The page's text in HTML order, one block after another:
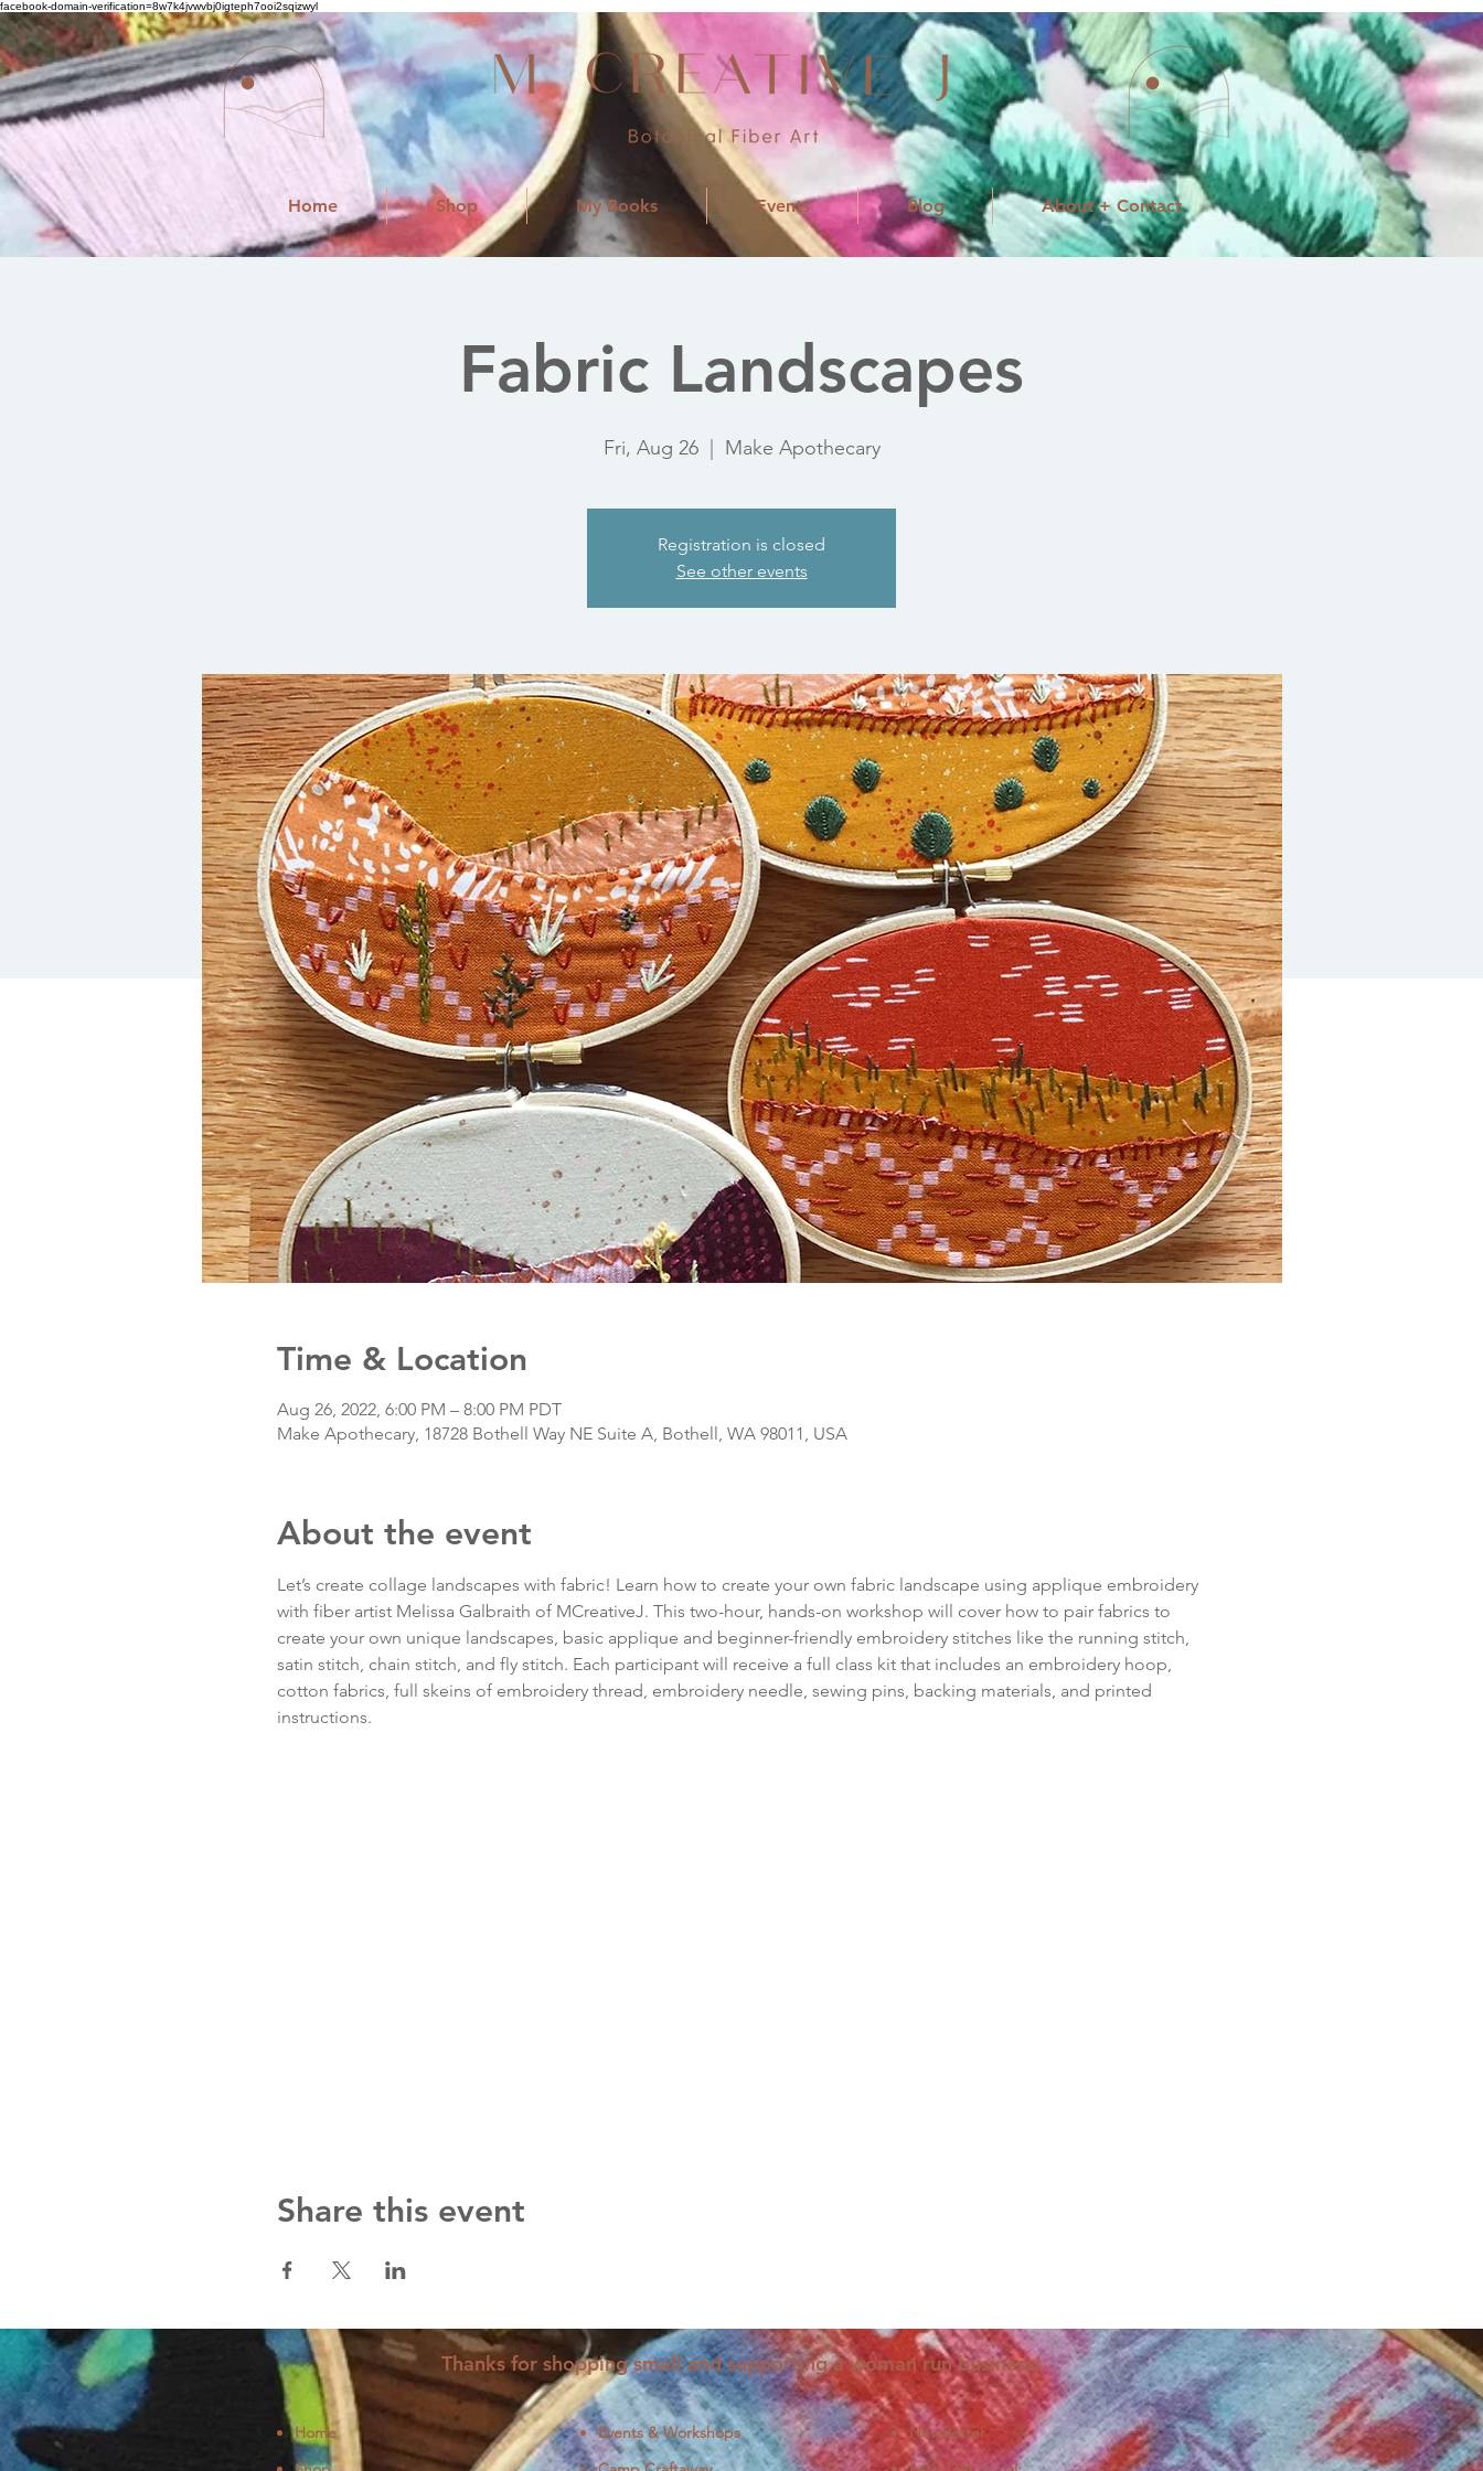
facebook-domain-verification=8w7k4jvwvbj0igteph7ooi2sqizwyl
Home Shop My Books Events Blog About + Contact
Fabric Landscapes
Fri, Aug 26
  |
Make Apothecary
Registration is closed
See other events
Time & Location
Aug 26, 2022, 6:00 PM – 8:00 PM PDT
Make Apothecary, 18728 Bothell Way NE Suite A, Bothell, WA 98011, USA
About the event
Let’s create collage landscapes with fabric! Learn how to create your own fabric landscape using applique embroidery
with fiber artist Melissa Galbraith of MCreativeJ. This two-hour, hands-on workshop will cover how to pair fabrics to
create your own unique landscapes, basic applique and beginner-friendly embroidery stitches like the running stitch,
satin stitch, chain stitch, and fly stitch. Each participant will receive a full class kit that includes an embroidery hoop,
cotton fabrics, full skeins of embroidery thread, embroidery needle, sewing pins, backing materials, and printed
instructions.
Share this event
Thanks for shopping small and supporting a woman run business!
Home
Events & Workshops
Newsletter